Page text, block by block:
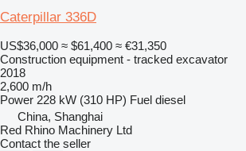
Caterpillar 336D
US$36,000 ≈ $61,400 ≈ €31,350
Construction equipment - tracked excavator
2018
2,600 m/h
Power 228 kW (310 HP) Fuel diesel
China, Shanghai
Red Rhino Machinery Ltd
Contact the seller